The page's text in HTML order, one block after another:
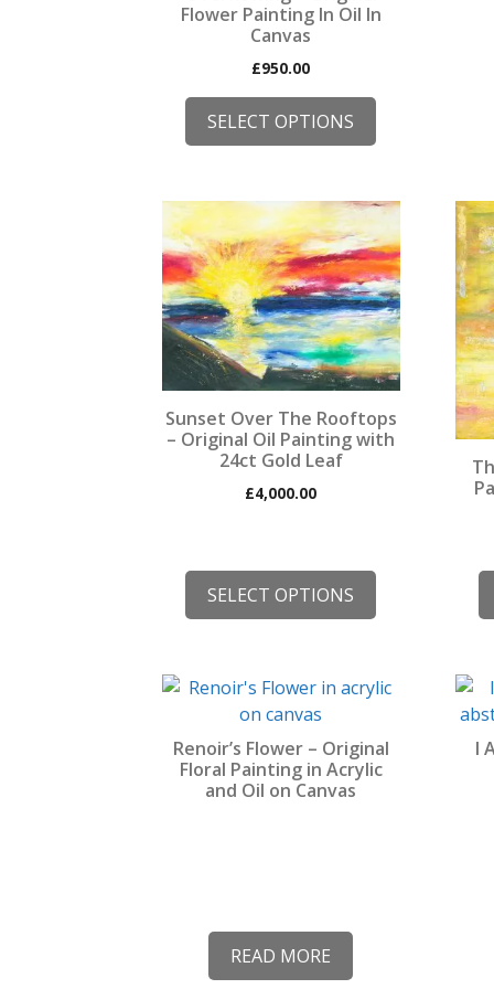
Flower Painting In Oil In
Canvas
£950.00
SELECT OPTIONS
Sunset Over The Rooftops
– Original Oil Painting with
24ct Gold Leaf
£4,000.00
SELECT OPTIONS
This
product
has
multiple
variants.
The
options
may
be
chosen
This
has
The
may
be
on
Renoir’s Flower – Original
Floral Painting in Acrylic
and Oil on Canvas
READ MORE
I